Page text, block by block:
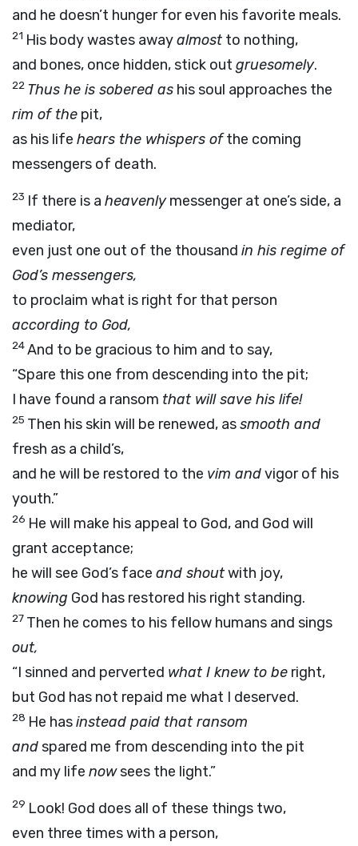
and he doesn’t hunger for even his favorite meals.
21 His body wastes awayalmost to nothing,
and bones, once hidden, stick out gruesomely.
22 Thus he is sobered as his soul approaches the
rim of the pit,
as his life hears the whispers ofthe coming
messengers of death.
23 If there is a heavenlymessenger at one’s side, a
mediator,
even just one out of the thousand in his regime of
God’s messengers,
to proclaim what is right for that person
according to God,
24And to be gracious to him and to say,
“Spare this one from descending into the pit;
I have found a ransom that will save his life!
25 Then his skin will be renewed, assmooth and
fresh as a child’s,
and he will be restored to the vim andvigor of his
youth.”
26 He will make his appeal to God, and God will
grant acceptance;
he will see God’s face and shoutwith joy,
knowing God has restored his right standing.
27 Then he comes to his fellow humans and sings
out,
“I sinned and perverted what I knew to be right,
but God has not repaid me what I deserved.
28 He hasinstead paid that ransom
andspared me from descending into the pit
and my life nowsees the light.”
29 Look! God does all of these things two,
even three times with a person,